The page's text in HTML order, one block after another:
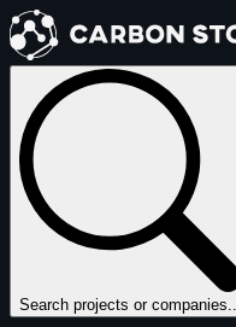
Search projects or